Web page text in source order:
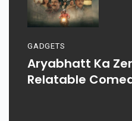
GADGETS
Aryabhatt Ka
Relatable